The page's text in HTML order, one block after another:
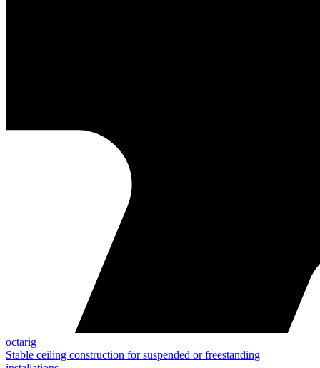
octarig
Stable ceiling construction for suspended or freestanding